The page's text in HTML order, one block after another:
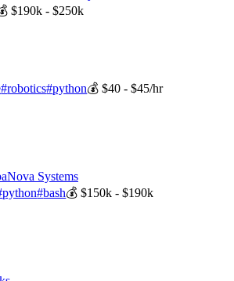
$190k - $250k
#robotics#python💰$40 - $45/hr
Systems
python#bash💰$150k - $190k